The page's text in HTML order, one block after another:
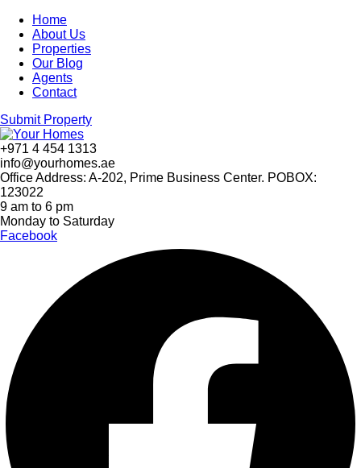
Home
About Us
Properties
Our Blog
Agents
Contact
Submit Property
+971 4 454 1313
info@yourhomes.ae
Office Address: A-202, Prime Business Center. POBOX:
123022
9 am to 6 pm
Monday to Saturday
Facebook